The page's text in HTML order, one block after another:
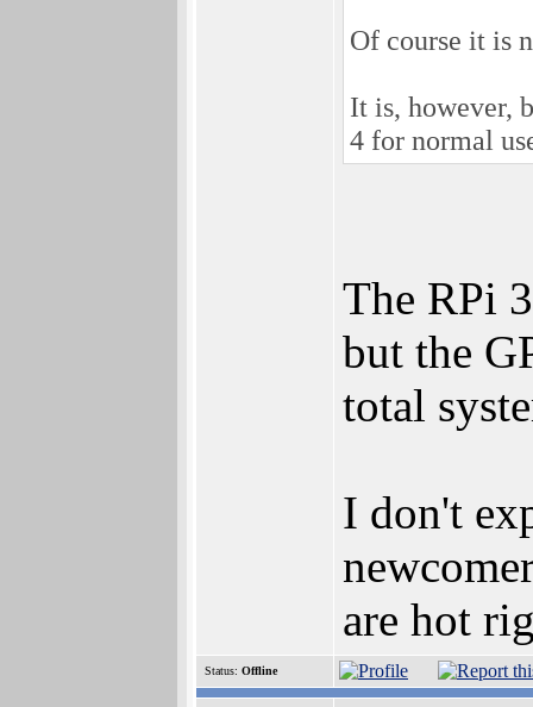
Of course it is
It is, however,
4 for normal
The RPi
but the
total
I don't
are hot
Status: Offline